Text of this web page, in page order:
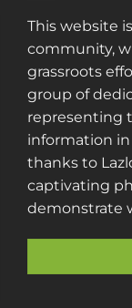
This website
community,
grassroots
group of
representing
information in
thanks to
captivating
demonstrate